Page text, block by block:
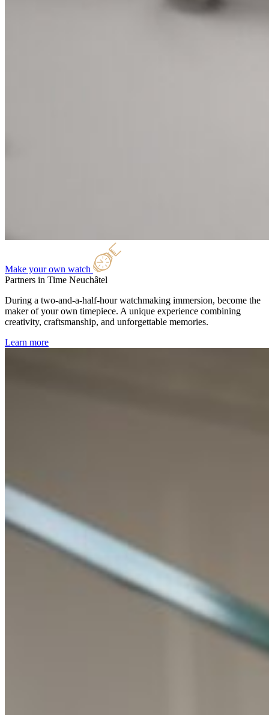
Make your own watch
Partners in Time Neuchâtel
During a two-and-a-half-hour watchmaking immersion, become the
maker of your own timepiece. A unique experience combining
creativity, craftsmanship, and unforgettable memories.
Learn more